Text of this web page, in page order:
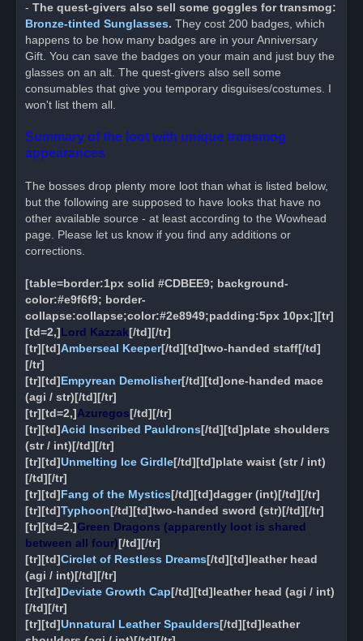
- The quest-givers also sell some goggles for transmog:
Bronze-tinted Sunglasses. They cost 200 badges, which
happens to be how many badges are in your Anniversary
Gift. You can save the badges on your main and just buy the
glasses on an alt. The quest-givers also sell some
consumables that give you temporary disguises/costumes. I
won't list them all.
Summary of the loot with unique transmog
appearances
The bosses drop plenty more loot than what is listed below,
but the following are supposed to have looks that have no
other available source - at least according to the Wowhead
page. Please let us know if you find any additions or
corrections.
[table=border:1px solid #CDBEE9; background-
color:#e9f6f9; border-
collapse:collapse;color:#2e8949;padding:5px 10px;][tr]
[td=2,]Lord Kazzak[/td][/tr]
[tr][td]Amberseal Keeper[/td][td]two-handed staff[/td]
[/tr]
[tr][td]Empyrean Demolisher[/td][td]one-handed mace
(agi / str)[/td][/tr]
[tr][td=2,]Azuregos[/td][/tr]
[tr][td]Acid Inscribed Pauldrons[/td][td]plate shoulders
(str / int)[/td][/tr]
[tr][td]Unmelting Ice Girdle[/td][td]plate waist (str / int)
[/td][/tr]
[tr][td]Fang of the Mystics[/td][td]dagger (int)[/td][/tr]
[tr][td]Typhoon[/td][td]two-handed sword (str)[/td][/tr]
[tr][td=2,]Green Dragons (apparently loot is shared
between all four)[/td][/tr]
[tr][td]Circlet of Restless Dreams[/td][td]leather head
(agi / int)[/td][/tr]
[tr][td]Deviate Growth Cap[/td][td]leather head (agi / int)
[/td][/tr]
[tr][td]Unnatural Leather Spaulders[/td][td]leather